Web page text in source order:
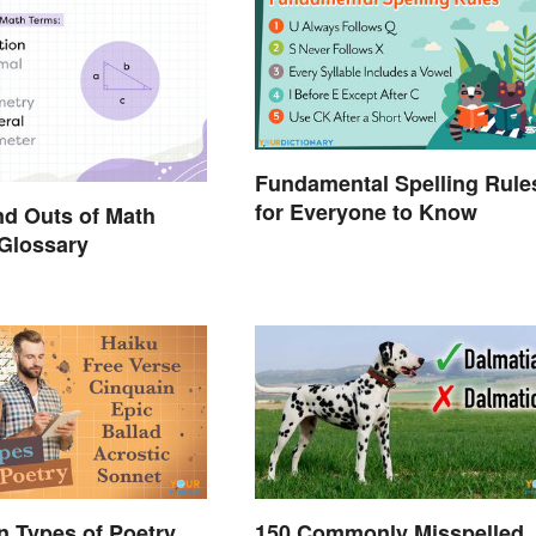
Outs of Math
Fundamental Spelling
for Everyone to Know